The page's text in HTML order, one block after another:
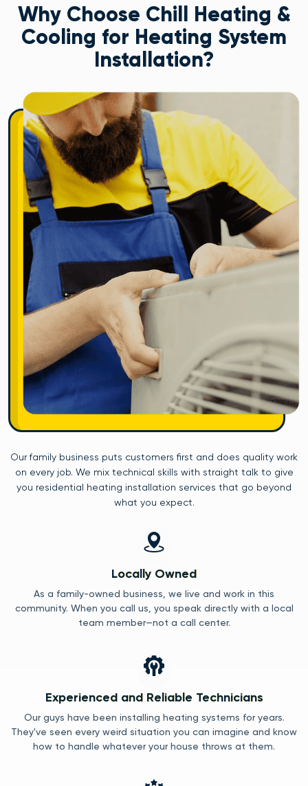
Why Choose Chill Heating &
Cooling for Heating System
Installation?
Our family business puts customers first and does quality work
on every job. We mix technical skills with straight talk to give
you residential heating installation services that go beyond
what you expect.
Locally Owned
As a family-owned business, we live and work in this
community. When you call us, you speak directly with a local
team member—not a call center.
Experienced and Reliable Technicians
Our guys have been installing heating systems for years.
They've seen every weird situation you can imagine and know
how to handle whatever your house throws at them.